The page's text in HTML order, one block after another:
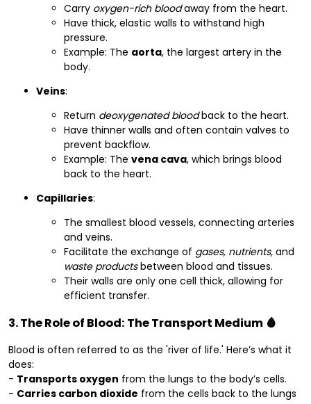
Carry oxygen-rich bloodaway from the heart.
Have thick, elastic walls to withstand high
pressure.
Example: The aorta, the largest artery in the
body.
Veins:
Return deoxygenated bloodback to the heart.
Have thinner walls and often contain valves to
prevent backflow.
Example: The vena cava, which brings blood
back to the heart.
Capillaries:
The smallest blood vessels, connecting arteries
and veins.
Facilitate the exchange of gases, nutrients, and
waste productsbetween blood and tissues.
Their walls are only one cell thick, allowing for
efficient transfer.
3. The Role of Blood: The Transport Medium 🩸
Blood is often referred to as the 'river of life.' Here’s what it
does:
- Transports oxygen from the lungs to the body’s cells.
- Carries carbon dioxide from the cells back to the lungs